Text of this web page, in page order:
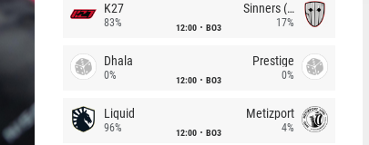
K27
83% 12:00 BO3
Sinners (CZ)
17%
Dhala
0% 12:00 BO3
Prestige
0%
Liquid
96% 12:00 BO3
Metizport
4%